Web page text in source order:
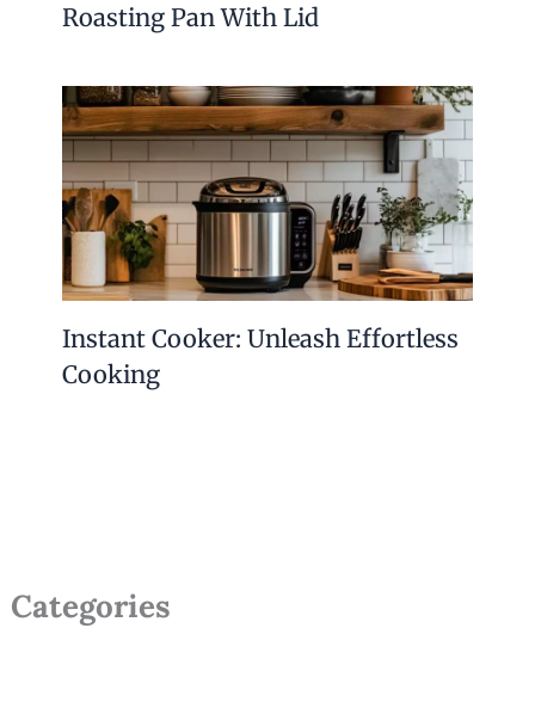
Roasting Pan With Lid
Instant Cooker: Unleash Effortless
Cooking
Categories